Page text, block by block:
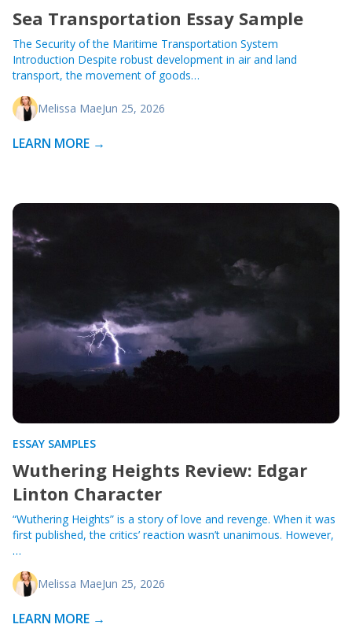
Sea Transportation Essay Sample
The Security of the Maritime Transportation System
Introduction Despite robust development in air and land
transport, the movement of goods…
Melissa MaeJun 25, 2026
LEARN MORE →
ESSAY SAMPLES
Wuthering Heights Review: Edgar
Linton Character
“Wuthering Heights” is a story of love and revenge. When it was
first published, the critics’ reaction wasn’t unanimous. However,
…
Melissa MaeJun 25, 2026
LEARN MORE →